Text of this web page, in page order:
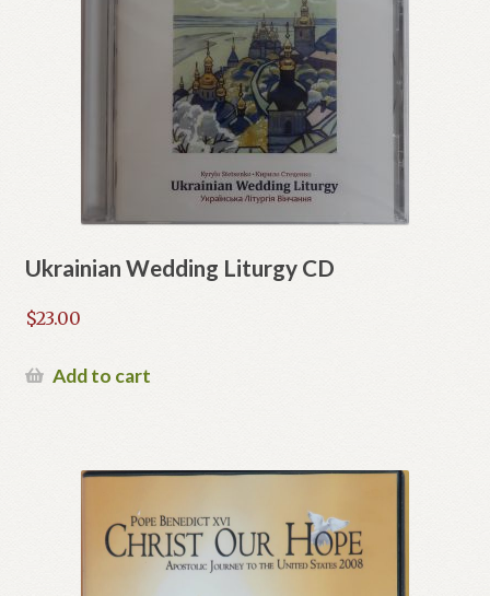
Ukrainian Wedding Liturgy CD
$23.00
Add to cart